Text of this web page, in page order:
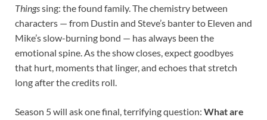
Thingssing: the found family. The chemistry between
characters — from Dustin and Steve’s banter to Eleven and
Mike’s slow-burning bond — has always been the
emotional spine. As the show closes, expect goodbyes
that hurt, moments that linger, and echoes that stretch
long after the credits roll.
Season 5 will ask one final, terrifying question: What are